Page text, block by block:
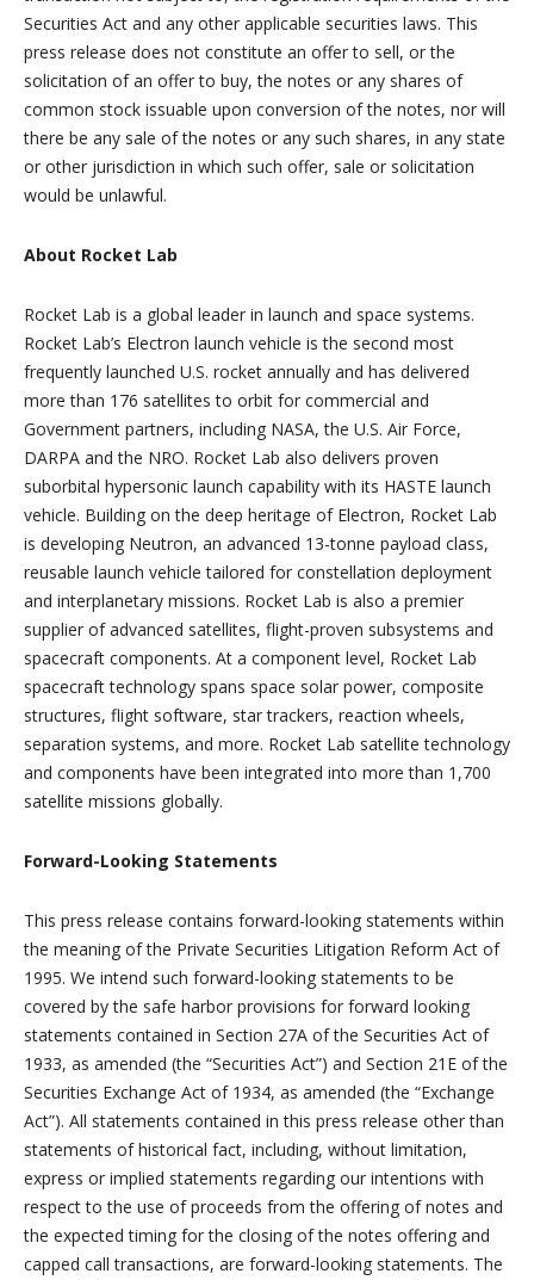
Securities Act and any other applicable securities laws. This
press release does not constitute an offer to sell, or the
solicitation of an offer to buy, the notes or any shares of
common stock issuable upon conversion of the notes, nor will
there be any sale of the notes or any such shares, in any state
or other jurisdiction in which such offer, sale or solicitation
would be unlawful.
About Rocket Lab
Rocket Lab is a global leader in launch and space systems.
Rocket Lab’s Electron launch vehicle is the second most
frequently launched U.S. rocket annually and has delivered
more than 176 satellites to orbit for commercial and
Government partners, including NASA, the U.S. Air Force,
DARPA and the NRO. Rocket Lab also delivers proven
suborbital hypersonic launch capability with its HASTE launch
vehicle. Building on the deep heritage of Electron, Rocket Lab
is developing Neutron, an advanced 13-tonne payload class,
reusable launch vehicle tailored for constellation deployment
and interplanetary missions. Rocket Lab is also a premier
supplier of advanced satellites, flight-proven subsystems and
spacecraft components. At a component level, Rocket Lab
spacecraft technology spans space solar power, composite
structures, flight software, star trackers, reaction wheels,
separation systems, and more. Rocket Lab satellite technology
and components have been integrated into more than 1,700
satellite missions globally.
Forward-Looking Statements
This press release contains forward-looking statements within
the meaning of the Private Securities Litigation Reform Act of
1995. We intend such forward-looking statements to be
covered by the safe harbor provisions for forward looking
statements contained in Section 27A of the Securities Act of
1933, as amended (the “Securities Act”) and Section 21E of the
Securities Exchange Act of 1934, as amended (the “Exchange
Act”). All statements contained in this press release other than
statements of historical fact, including, without limitation,
express or implied statements regarding our intentions with
respect to the use of proceeds from the offering of notes and
the expected timing for the closing of the notes offering and
capped call transactions, are forward-looking statements. The